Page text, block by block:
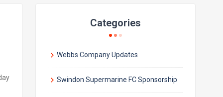
Categories
Webbs Company Updates
Swindon Supermarine FC Sponsorship